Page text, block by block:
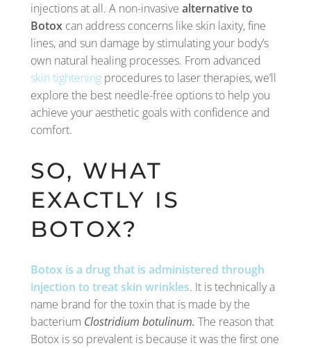
injections at all. A non-invasive alternative to
Botox can address concerns like skin laxity, fine
lines, and sun damage by stimulating your body’s
own natural healing processes. From advanced
skin tightening procedures to laser therapies, we’ll
explore the best needle-free options to help you
achieve your aesthetic goals with confidence and
comfort.
SO, WHAT
EXACTLY IS
BOTOX?
Botox is a drug that is administered through
injection to treat skin wrinkles. It is technically a
name brand for the toxin that is made by the
bacterium Clostridium botulinum. The reason that
Botox is so prevalent is because it was the first one